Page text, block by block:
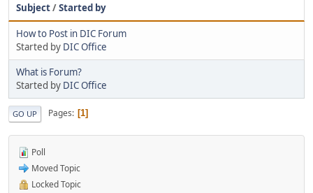
Subject/Started by
How to Post in DIC Forum
Started by DIC Office
What is Forum?
Started by DIC Office
GO UP Pages 1
Poll
Moved Topic
Locked Topic